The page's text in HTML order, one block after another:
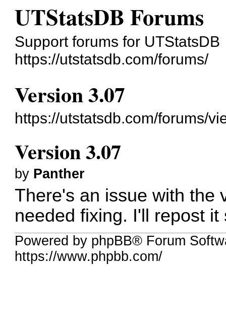
UTStatsDB Forums
Support forums for UTStatsDB
https://utstatsdb.com/forums/
Version 3.07
https://utstatsdb.com/forums/
Version 3.07
by Panther
There's an issue with the
needed fixing. I'll repost it
Powered by phpBB® Forum
https://www.phpbb.com/